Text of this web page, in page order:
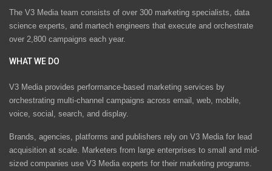
The V3 Media team consists of over 300 marketing specialists, data
science experts, and martech engineers that execute and orchestrate
over 2,800 campaigns each year.
WHAT WE DO
V3 Media provides performance-based marketing services by
orchestrating multi-channel campaigns across email, web, mobile,
voice, social, search, and display.
Brands, agencies, platforms and publishers rely on V3 Media for lead
acquisition at scale. Marketers from large enterprises to small and mid-
sized companies use V3 Media experts for their marketing programs.